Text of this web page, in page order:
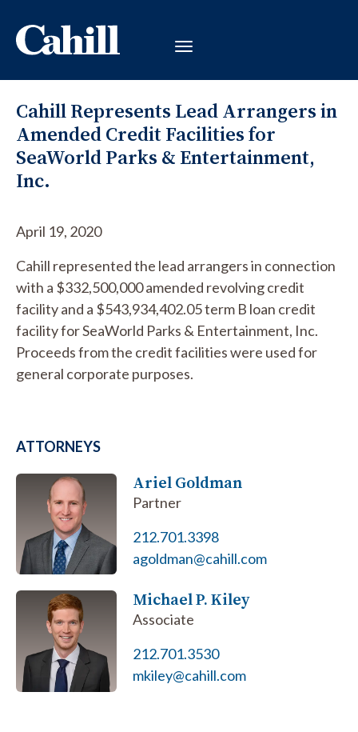
Cahill Represents Lead Arrangers in
Amended Credit Facilities for
SeaWorld Parks & Entertainment,
Inc.
April 19, 2020
Cahill represented the lead arrangers in connection
with a $332,500,000 amended revolving credit
facility and a $543,934,402.05 term B loan credit
facility for SeaWorld Parks & Entertainment, Inc.
Proceeds from the credit facilities were used for
general corporate purposes.
ATTORNEYS
Ariel Goldman
Partner
212.701.3398
agoldman@cahill.com
Michael P. Kiley
Associate
212.701.3530
mkiley@cahill.com